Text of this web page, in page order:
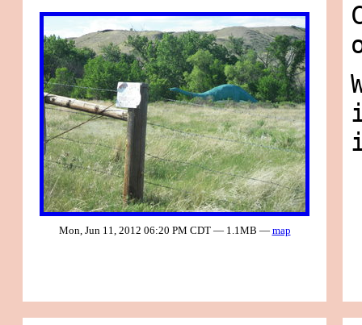
Mon, Jun 11, 2012 06:20 PM CDT — 1.1MB — map